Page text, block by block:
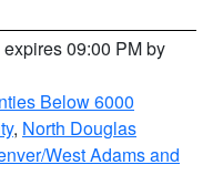
expires 09:00 PM by
Below 6000
, North Douglas
West Adams and